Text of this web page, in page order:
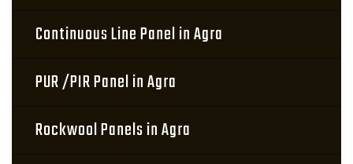
Continuous Line Panel in Agra
PUR /PIR Panel in Agra
Rockwool Panels in Agra